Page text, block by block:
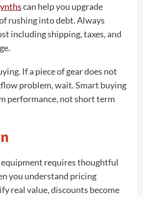
can help you upgrade
rushing into debt. Always
including shipping, taxes, and
If a piece of gear does not
problem, wait. Smart buying
performance, not short term
requires thoughtful
you understand pricing
real value, discounts become